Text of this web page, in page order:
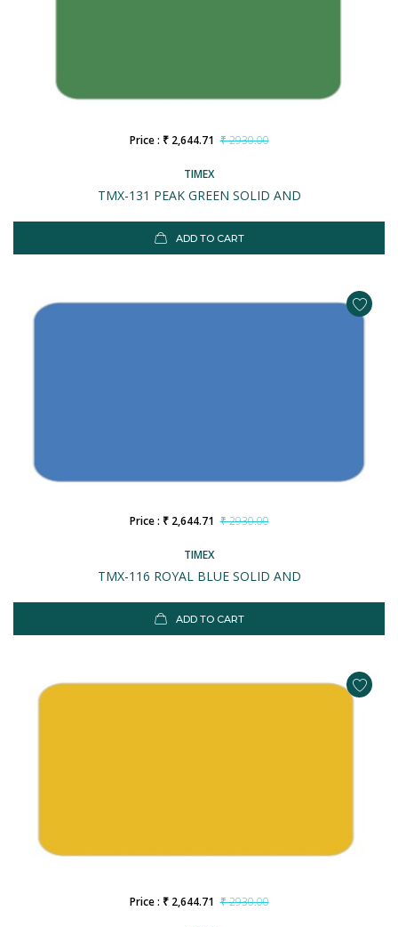
TIMEX
TMX-131 PEAK GREEN SOLID AND
Price : ₹ 2,644.71 ₹ 2930.00
ADD TO CART
TIMEX
TMX-116 ROYAL BLUE SOLID AND
Price : ₹ 2,644.71 ₹ 2930.00
ADD TO CART
Price : ₹ 2,644.71 ₹ 2930.00